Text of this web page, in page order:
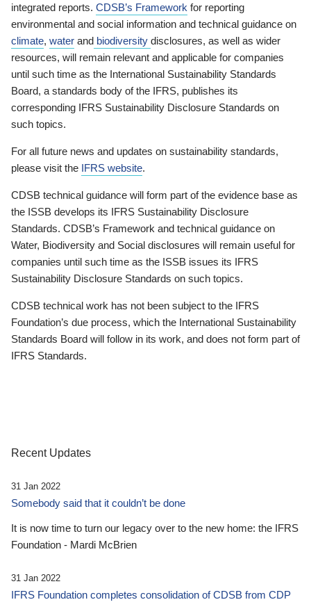
integrated reports. CDSB’s Framework for reporting
environmental and social information and technical guidance on
climate, water and biodiversity disclosures, as well as wider
resources, will remain relevant and applicable for companies
until such time as the International Sustainability Standards
Board, a standards body of the IFRS, publishes its
corresponding IFRS Sustainability Disclosure Standards on
such topics.
For all future news and updates on sustainability standards,
please visit the IFRS website.
CDSB technical guidance will form part of the evidence base as
the ISSB develops its IFRS Sustainability Disclosure
Standards. CDSB’s Framework and technical guidance on
Water, Biodiversity and Social disclosures will remain useful for
companies until such time as the ISSB issues its IFRS
Sustainability Disclosure Standards on such topics.
CDSB technical work has not been subject to the IFRS
Foundation’s due process, which the International Sustainability
Standards Board will follow in its work, and does not form part of
IFRS Standards.
Recent Updates
31 Jan 2022
Somebody said that it couldn’t be done
It is now time to turn our legacy over to the new home: the IFRS
Foundation - Mardi McBrien
31 Jan 2022
IFRS Foundation completes consolidation of CDSB from CDP